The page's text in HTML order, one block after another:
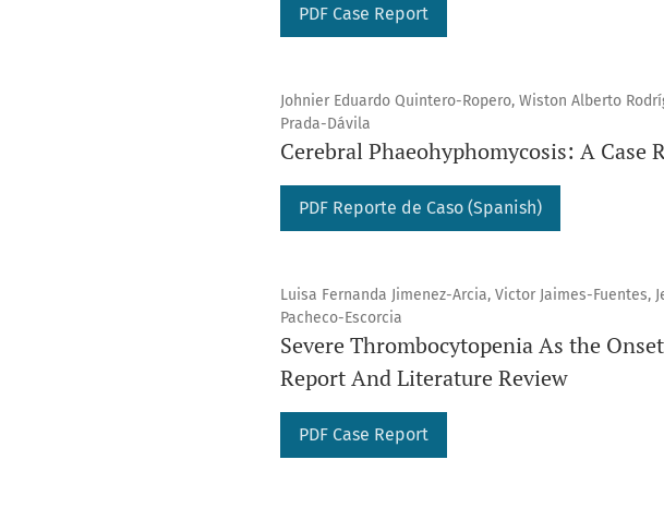
PDF Case Report
Johnier Eduardo Quintero-Ropero, Wiston Alberto
Prada-Dávila
Cerebral Phaeohyphomycosis: A Case
PDF Reporte de Caso (Spanish)
Luisa Fernanda Jimenez-Arcia, Victor Jaimes-Fuentes,
Pacheco-Escorcia
Severe Thrombocytopenia As the
Report And Literature Review
PDF Case Report